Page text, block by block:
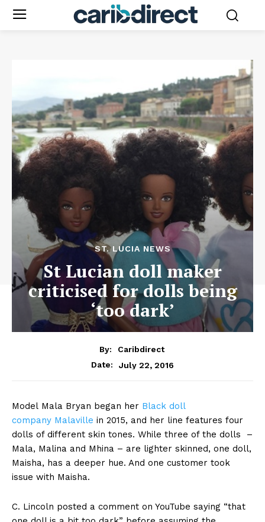
ST. LUCIA NEWS
St Lucian doll maker
criticised for dolls being
‘too dark’
By:
Caribdirect
Date:
July 22, 2016
Model Mala Bryan began her Black doll
company Malaville in 2015, and her line features four
dolls of different skin tones. While three of the dolls –
Mala, Malina and Mhina – are lighter skinned, one doll,
Maisha, has a deeper hue. And one customer took
issue with Maisha.
C. Lincoln posted a comment on YouTube saying “that